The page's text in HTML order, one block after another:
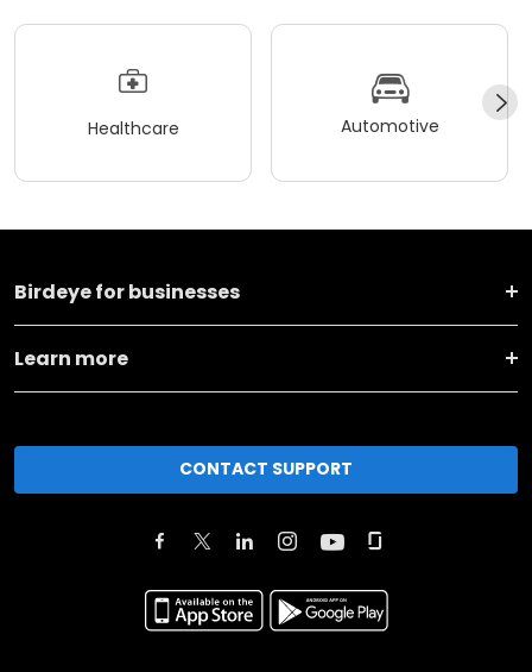
Healthcare Automotive
Birdeye for businesses
Learn more
CONTACT SUPPORT